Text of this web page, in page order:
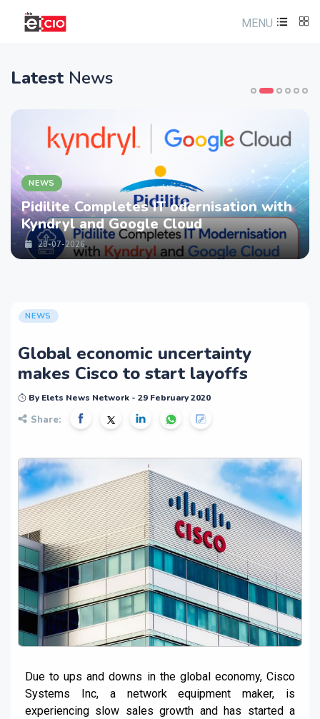
MENU
Latest News
NEWS
Pidilite Completes IT odernisation with
Kyndryl and Google Cloud
28-07-2026
NEWS
Global economic uncertainty
makes Cisco to start layoffs
By Elets News Network - 29 February 2020
Share:
Due to ups and downs in the global economy, Cisco
Systems Inc, a network equipment maker, is
experiencing slow sales growth and has started a